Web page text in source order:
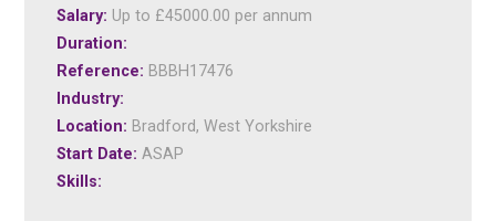
Salary: Up to £45000.00 per annum
Duration:
Reference: BBBH17476
Industry:
Location: Bradford, West Yorkshire
Start Date: ASAP
Skills: